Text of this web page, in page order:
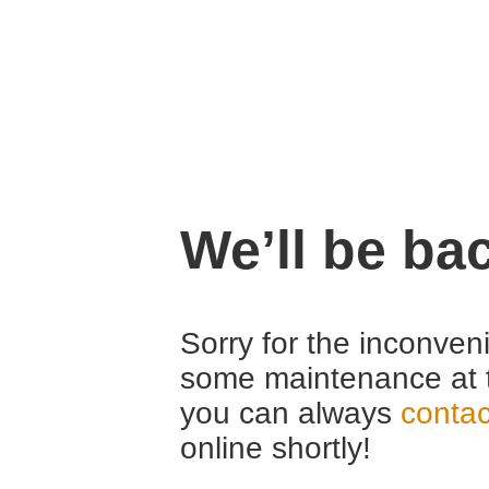
We’ll be
Sorry for the
some maintenance
you can always
online shortly!